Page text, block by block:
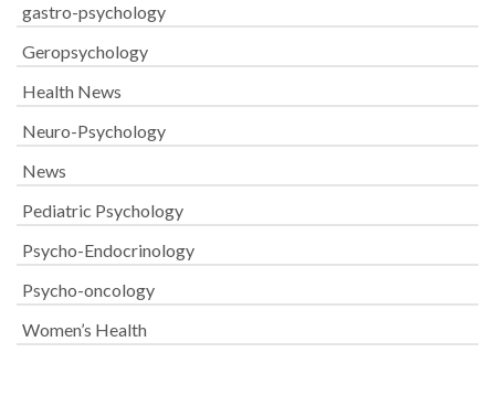
gastro-psychology
Geropsychology
Health News
Neuro-Psychology
News
Pediatric Psychology
Psycho-Endocrinology
Psycho-oncology
Women’s Health